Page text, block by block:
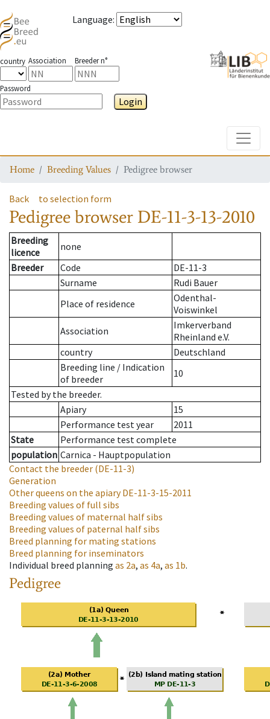
Language:
country Association Breeder n°
Password
Login
Home Breeding Values Pedigree browser
Back to selection form
Pedigree browser DE-11-3-13-2010
Breeding
licence
none
Breeder
Code
DE-11-3
Surname
Rudi Bauer
Place of residence
Odenthal-
Voiswinkel
Association
Imkerverband
Rheinland e.V.
country
Deutschland
Breeding line / Indication
of breeder
10
Tested by the breeder.
Apiary
15
Performance test year
2011
State
Performance test complete
population Carnica - Hauptpopulation
Contact the breeder (DE-11-3)
Generation
Other queens on the apiaryDE-11-3-15-2011
Breeding values of full sibs
Breeding values of maternal half sibs
Breeding values of paternal half sibs
Breed planning for mating stations
Breed planning for inseminators
Individual breed planning as 2a, as 4a, as 1b.
Pedigree